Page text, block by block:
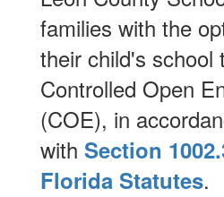
families with the
their child's school
Controlled Open
(COE), in
with Section
Florida Statutes.